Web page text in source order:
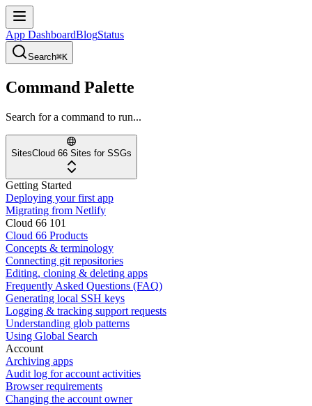
App DashboardBlogStatus
Search⌘K
Command Palette
Search for a command to run...
SitesCloud 66 Sites for SSGs
Getting Started
Deploying your first app
Migrating from Netlify
Cloud 66 101
Cloud 66 Products
Concepts & terminology
Connecting git repositories
Editing, cloning & deleting apps
Frequently Asked Questions (FAQ)
Generating local SSH keys
Logging & tracking support requests
Understanding glob patterns
Using Global Search
Account
Archiving apps
Audit log for account activities
Browser requirements
Changing the account owner